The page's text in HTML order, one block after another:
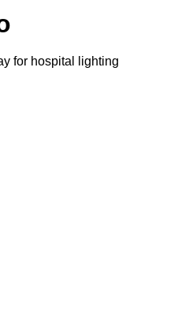
for hospital lighting